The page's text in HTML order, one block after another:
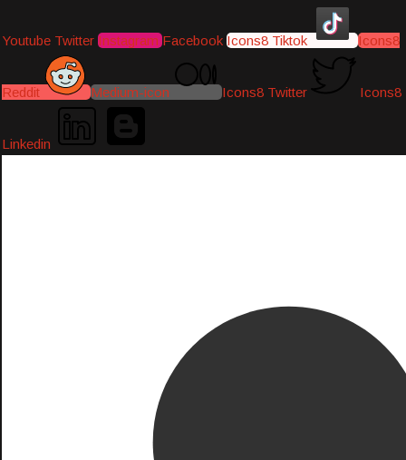
Youtube Twitter Instagram Facebook Icons8 Tiktok Icons8
Reddit Medium-icon Icons8 Twitter Icons8
Linkedin